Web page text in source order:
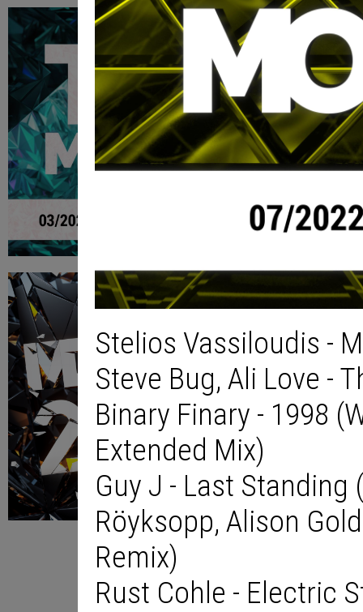
Stelios Vassiloudis -
Steve Bug, Ali Love -
Binary Finary - 1998
Extended Mix)
Guy J - Last Standing
Röyksopp, Alison
Remix)
Rust Cohle - Electric